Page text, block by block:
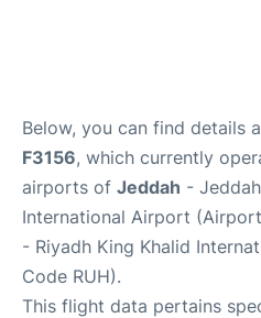
Below, you can find details
F3156, which currently
airports of Jeddah -
International Airport
- Riyadh King Khalid
Code RUH).
This flight data pertains